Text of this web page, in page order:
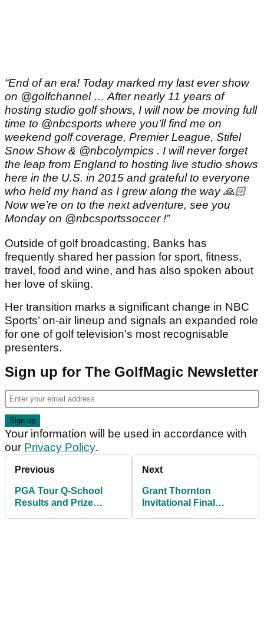
“End of an era! Today marked my last ever show
on @golfchannel … After nearly 11 years of
hosting studio golf shows, I will now be moving full
time to @nbcsports where you’ll find me on
weekend golf coverage, Premier League, Stifel
Snow Show & @nbcolympics . I will never forget
the leap from England to hosting live studio shows
here in the U.S. in 2015 and grateful to everyone
who held my hand as I grew along the way 🙏🏻
Now we’re on to the next adventure, see you
Monday on @nbcsportssoccer !”
Outside of golf broadcasting, Banks has
frequently shared her passion for sport, fitness,
travel, food and wine, and has also spoken about
her love of skiing.
Her transition marks a significant change in NBC
Sports’ on-air lineup and signals an expanded role
for one of golf television’s most recognisable
presenters.
Sign up for The GolfMagic Newsletter
Your information will be used in accordance with
our Privacy Policy.
Previous
PGA Tour Q-School
Results and Prize
Next
Grant Thornton
Invitational Final